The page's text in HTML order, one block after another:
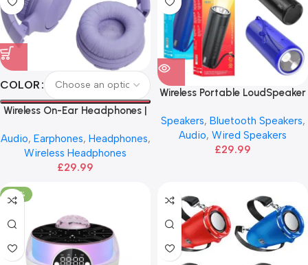
COLOR
Wireless On-Ear Headphones |
Audio, Earphones, Headphones,
Wireless Headphones
£29.99
Wireless Portable LoudSpeaker
Speakers, Bluetooth Speakers,
Audio, Wired Speakers
£29.99
-29%